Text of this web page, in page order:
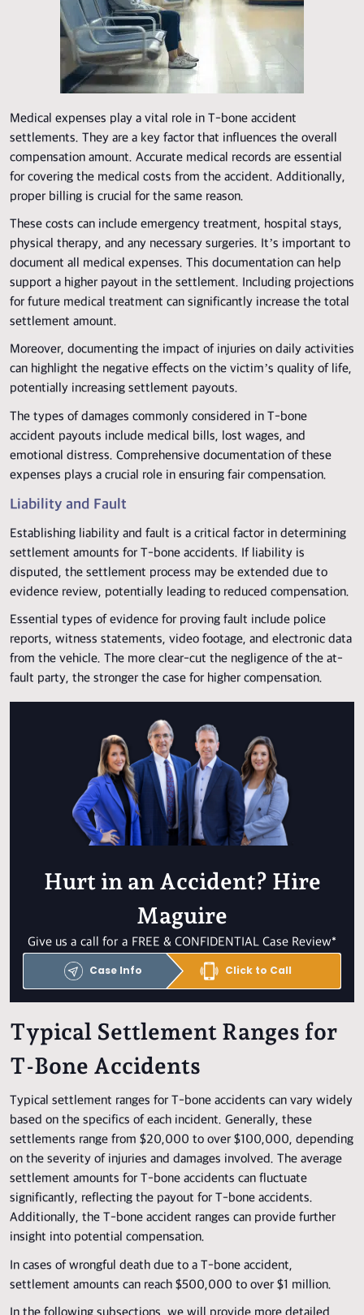
Medical expenses play a vital role in T-bone accident
settlements. They are a key factor that influences the overall
compensation amount. Accurate medical records are essential
for covering the medical costs from the accident. Additionally,
proper billing is crucial for the same reason.
These costs can include emergency treatment, hospital stays,
physical therapy, and any necessary surgeries. It’s important to
document all medical expenses. This documentation can help
support a higher payout in the settlement. Including projections
for future medical treatment can significantly increase the total
settlement amount.
Moreover, documenting the impact of injuries on daily activities
can highlight the negative effects on the victim’s quality of life,
potentially increasing settlement payouts.
The types of damages commonly considered in T-bone
accident payouts include medical bills, lost wages, and
emotional distress. Comprehensive documentation of these
expenses plays a crucial role in ensuring fair compensation.
Liability and Fault
Establishing liability and fault is a critical factor in determining
settlement amounts for T-bone accidents. If liability is
disputed, the settlement process may be extended due to
evidence review, potentially leading to reduced compensation.
Essential types of evidence for proving fault include police
reports, witness statements, video footage, and electronic data
from the vehicle. The more clear-cut the negligence of the at-
fault party, the stronger the case for higher compensation.
Hurt in an Accident? Hire
Maguire
Give us a call for a FREE & CONFIDENTIAL Case Review*
Case Info Click to Call
Typical Settlement Ranges for
T-Bone Accidents
Typical settlement ranges for T-bone accidents can vary widely
based on the specifics of each incident. Generally, these
settlements range from $20,000 to over $100,000, depending
on the severity of injuries and damages involved. The average
settlement amounts for T-bone accidents can fluctuate
significantly, reflecting the payout for T-bone accidents.
Additionally, the T-bone accident ranges can provide further
insight into potential compensation.
In cases of wrongful death due to a T-bone accident,
settlement amounts can reach $500,000 to over $1 million.